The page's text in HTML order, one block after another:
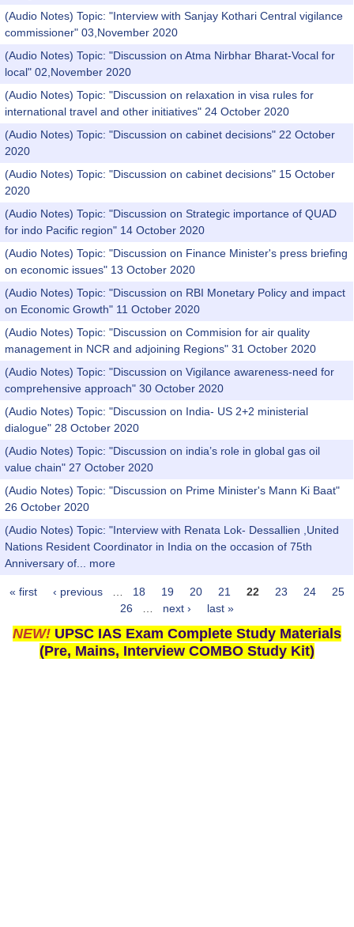
(Audio Notes) Topic: "Interview with Sanjay Kothari Central vigilance
commissioner" 03,November 2020
(Audio Notes) Topic: "Discussion on Atma Nirbhar Bharat-Vocal for
local" 02,November 2020
(Audio Notes) Topic: "Discussion on relaxation in visa rules for
international travel and other initiatives" 24 October 2020
(Audio Notes) Topic: "Discussion on cabinet decisions" 22 October
2020
(Audio Notes) Topic: "Discussion on cabinet decisions" 15 October
2020
(Audio Notes) Topic: "Discussion on Strategic importance of QUAD
for indo Pacific region" 14 October 2020
(Audio Notes) Topic: "Discussion on Finance Minister's press briefing
on economic issues" 13 October 2020
(Audio Notes) Topic: "Discussion on RBI Monetary Policy and impact
on Economic Growth" 11 October 2020
(Audio Notes) Topic: "Discussion on Commision for air quality
management in NCR and adjoining Regions" 31 October 2020
(Audio Notes) Topic: "Discussion on Vigilance awareness-need for
comprehensive approach" 30 October 2020
(Audio Notes) Topic: "Discussion on India- US 2+2 ministerial
dialogue" 28 October 2020
(Audio Notes) Topic: "Discussion on india’s role in global gas oil
value chain" 27 October 2020
(Audio Notes) Topic: "Discussion on Prime Minister's Mann Ki Baat"
26 October 2020
(Audio Notes) Topic: "Interview with Renata Lok- Dessallien ,United
Nations Resident Coordinator in India on the occasion of 75th
Anniversary of...
more
Pages
« first ‹ previous 18 19 20 21 22 23 24
25
26
next › last »
NEW! UPSC IAS Exam Complete Study Materials
(Pre, Mains, Interview COMBO Study Kit)